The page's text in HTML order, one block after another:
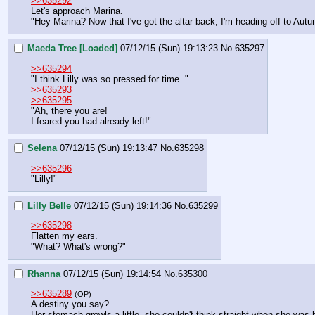
Let's approach Marina.
"Hey Marina? Now that I've got the altar back, I'm heading off to
Maeda Tree [Loaded] 07/12/15 (Sun) 19:13:23 No.635297
>>635294
"I think Lilly was so pressed for time.."
>>635293
>>635295
"Ah, there you are!
I feared you had already left!"
Selena 07/12/15 (Sun) 19:13:47 No.635298
>>635296
"Lilly!"
Lilly Belle 07/12/15 (Sun) 19:14:36 No.635299
>>635298
Flatten my ears.
"What? What's wrong?"
Rhanna 07/12/15 (Sun) 19:14:54 No.635300
>>635289 (OP)
A destiny you say?